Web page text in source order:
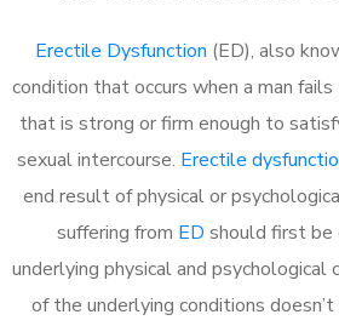
Erectile Dysfunction (ED), also
condition that occurs when a man
that is strong or firm enough to
sexual intercourse. Erectile
end result of physical or
suffering from ED should first be
underlying physical and
of the underlying conditions